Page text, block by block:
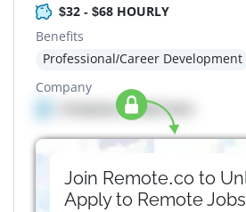
$32 - $68 HOURLY
Benefits
Professional/Career Development
Company
Company details here
Join Remote.co to
Apply to RemoteJobs